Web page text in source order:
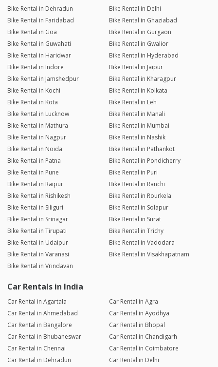
Bike Rental in Dehradun
Bike Rental in Delhi
Bike Rental in Faridabad
Bike Rental in Ghaziabad
Bike Rental in Goa
Bike Rental in Gurgaon
Bike Rental in Guwahati
Bike Rental in Gwalior
Bike Rental in Haridwar
Bike Rental in Hyderabad
Bike Rental in Indore
Bike Rental in Jaipur
Bike Rental in Jamshedpur
Bike Rental in Kharagpur
Bike Rental in Kochi
Bike Rental in Kolkata
Bike Rental in Kota
Bike Rental in Leh
Bike Rental in Lucknow
Bike Rental in Manali
Bike Rental in Mathura
Bike Rental in Mumbai
Bike Rental in Nagpur
Bike Rental in Nashik
Bike Rental in Noida
Bike Rental in Pathankot
Bike Rental in Patna
Bike Rental in Pondicherry
Bike Rental in Pune
Bike Rental in Puri
Bike Rental in Raipur
Bike Rental in Ranchi
Bike Rental in Rishikesh
Bike Rental in Rourkela
Bike Rental in Siliguri
Bike Rental in Solapur
Bike Rental in Srinagar
Bike Rental in Surat
Bike Rental in Tirupati
Bike Rental in Trichy
Bike Rental in Udaipur
Bike Rental in Vadodara
Bike Rental in Varanasi
Bike Rental in Visakhapatnam
Bike Rental in Vrindavan
Car Rentals in India
Car Rental in Agartala
Car Rental in Agra
Car Rental in Ahmedabad
Car Rental in Ayodhya
Car Rental in Bangalore
Car Rental in Bhopal
Car Rental in Bhubaneswar
Car Rental in Chandigarh
Car Rental in Chennai
Car Rental in Coimbatore
Car Rental in Dehradun
Car Rental in Delhi